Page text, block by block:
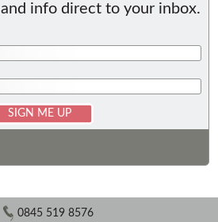
and info direct to your inbox.
0845 519 8576